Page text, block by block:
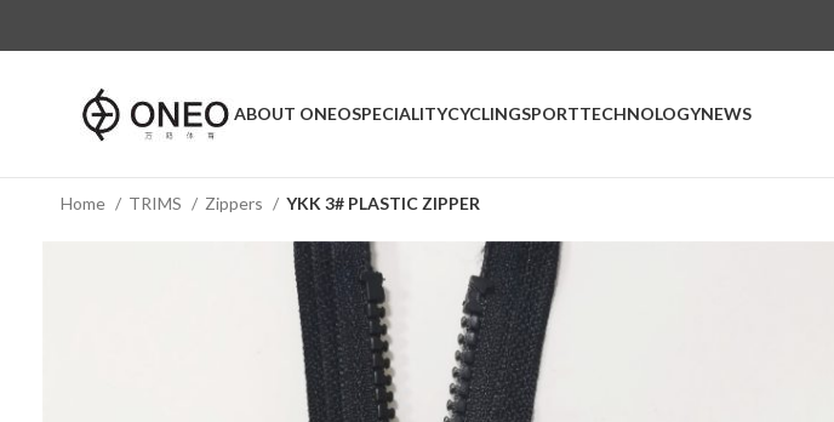
ABOUT ONEOSPECIALITYCYCLINGSPORTTECHNOLOGYNEWS
Home TRIMS Zippers YKK 3# PLASTIC ZIPPER